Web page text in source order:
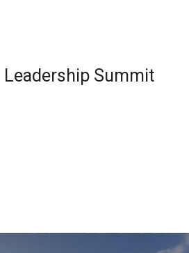
Leadership Summit